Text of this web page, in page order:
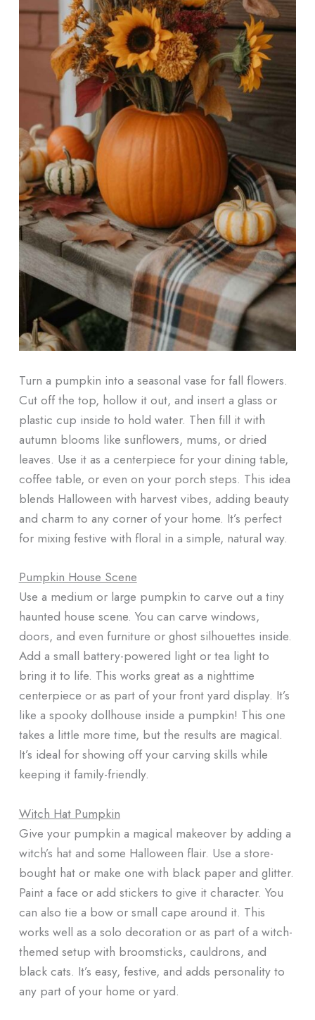
Turn a pumpkin into a seasonal vase for fall flowers.
Cut off the top, hollow it out, and insert a glass or
plastic cup inside to hold water. Then fill it with
autumn blooms like sunflowers, mums, or dried
leaves. Use it as a centerpiece for your dining table,
coffee table, or even on your porch steps. This idea
blends Halloween with harvest vibes, adding beauty
and charm to any corner of your home. It’s perfect
for mixing festive with floral in a simple, natural way.
Pumpkin House Scene
Use a medium or large pumpkin to carve out a tiny
haunted house scene. You can carve windows,
doors, and even furniture or ghost silhouettes inside.
Add a small battery-powered light or tea light to
bring it to life. This works great as a nighttime
centerpiece or as part of your front yard display. It’s
like a spooky dollhouse inside a pumpkin! This one
takes a little more time, but the results are magical.
It’s ideal for showing off your carving skills while
keeping it family-friendly.
Witch Hat Pumpkin
Give your pumpkin a magical makeover by adding a
witch’s hat and some Halloween flair. Use a store-
bought hat or make one with black paper and glitter.
Paint a face or add stickers to give it character. You
can also tie a bow or small cape around it. This
works well as a solo decoration or as part of a witch-
themed setup with broomsticks, cauldrons, and
black cats. It’s easy, festive, and adds personality to
any part of your home or yard.